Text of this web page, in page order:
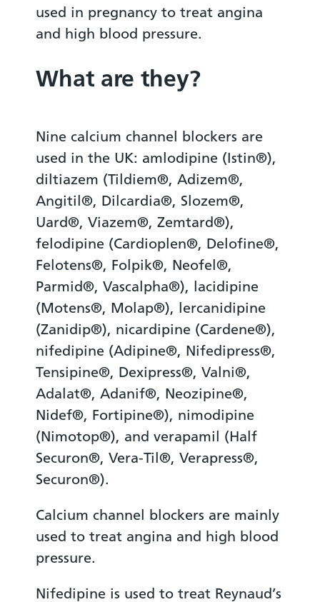
used in pregnancy to treat angina
and high blood pressure.
What are they?
Nine calcium channel blockers are
used in the UK: amlodipine (Istin®),
diltiazem (Tildiem®, Adizem®,
Angitil®, Dilcardia®, Slozem®,
Uard®, Viazem®, Zemtard®),
felodipine (Cardioplen®, Delofine®,
Felotens®, Folpik®, Neofel®,
Parmid®, Vascalpha®), lacidipine
(Motens®, Molap®), lercanidipine
(Zanidip®), nicardipine (Cardene®),
nifedipine (Adipine®, Nifedipress®,
Tensipine®, Dexipress®, Valni®,
Adalat®, Adanif®, Neozipine®,
Nidef®, Fortipine®), nimodipine
(Nimotop®), and verapamil (Half
Securon®, Vera-Til®, Verapress®,
Securon®).
Calcium channel blockers are mainly
used to treat angina and high blood
pressure.
Nifedipine is used to treat Reynaud’s